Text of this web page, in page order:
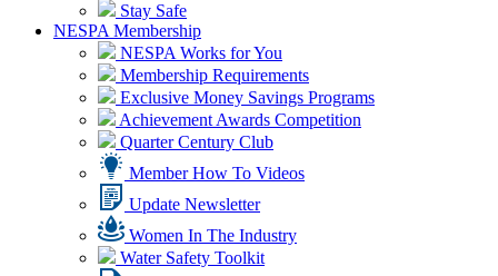
Stay Safe
NESPA Membership
NESPA Works for You
Membership Requirements
Exclusive Money Savings Programs
Achievement Awards Competition
Quarter Century Club
Member How To Videos
Update Newsletter
Women In The Industry
Water Safety Toolkit